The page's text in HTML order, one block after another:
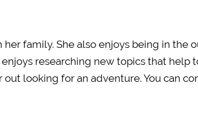
family. She also enjoys being in the
researching new topics that help
out looking for an adventure. You can